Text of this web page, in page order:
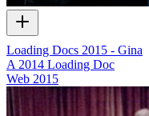
Loading Docs 2015 - Gina
A 2014 Loading Doc
Web 2015